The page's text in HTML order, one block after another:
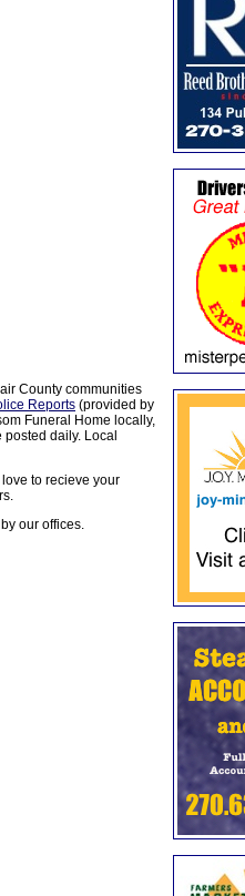
County communities
Reports (provided by
Funeral Home locally,
daily. Local
to recieve your
our offices.